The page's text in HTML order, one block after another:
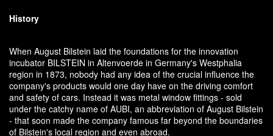
History
When August Bilstein laid the foundations for the innovation
incubator BILSTEIN in Altenvoerde in Germany's Westphalia
region in 1873, nobody had any idea of the crucial influence the
company's products would one day have on the driving comfort
and safety of cars. Instead it was metal window fittings - sold
under the catchy name of AUBI, an abbreviation of August Bilstein
- that soon made the company famous far beyond the boundaries
of Bilstein's local region and even abroad.